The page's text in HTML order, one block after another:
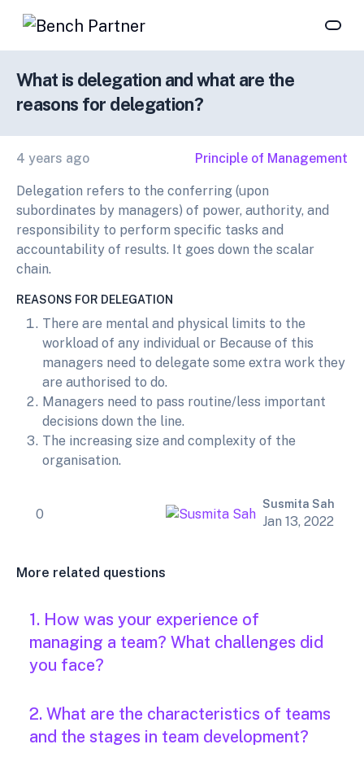
What is delegation and what are the
reasons for delegation?
4 years ago Principle of Management
Delegation refers to the conferring (upon
subordinates by managers) of power, authority, and
responsibility to perform specific tasks and
accountability of results. It goes down the scalar
chain.
REASONS FOR DELEGATION
There are mental and physical limits to the
workload of any individual or Because of this
managers need to delegate some extra work they
are authorised to do.
Managers need to pass routine/less important
decisions down the line.
The increasing size and complexity of the
organisation.
0
Susmita Sah
Jan 13, 2022
More related questions
1. How was your experience of
managing a team? What challenges did
you face?
2. What are the characteristics of teams
and the stages in team development?